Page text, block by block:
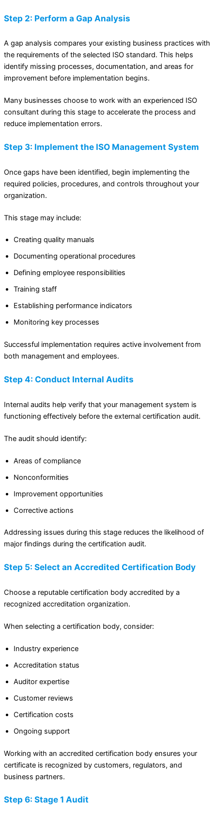
Step 2: Perform a Gap Analysis
A gap analysis compares your existing business practices with
the requirements of the selected ISO standard. This helps
identify missing processes, documentation, and areas for
improvement before implementation begins.
Many businesses choose to work with an experienced ISO
consultant during this stage to accelerate the process and
reduce implementation errors.
Step 3: Implement the ISO Management System
Once gaps have been identified, begin implementing the
required policies, procedures, and controls throughout your
organization.
This stage may include:
Creating quality manuals
Documenting operational procedures
Defining employee responsibilities
Training staff
Establishing performance indicators
Monitoring key processes
Successful implementation requires active involvement from
both management and employees.
Step 4: Conduct Internal Audits
Internal audits help verify that your management system is
functioning effectively before the external certification audit.
The audit should identify:
Areas of compliance
Nonconformities
Improvement opportunities
Corrective actions
Addressing issues during this stage reduces the likelihood of
major findings during the certification audit.
Step 5: Select an Accredited Certification Body
Choose a reputable certification body accredited by a
recognized accreditation organization.
When selecting a certification body, consider:
Industry experience
Accreditation status
Auditor expertise
Customer reviews
Certification costs
Ongoing support
Working with an accredited certification body ensures your
certificate is recognized by customers, regulators, and
business partners.
Step 6: Stage 1 Audit